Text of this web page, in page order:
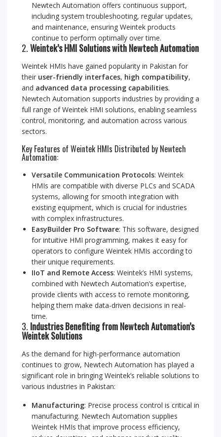
Newtech Automation offers continuous support,
including system troubleshooting, regular updates,
and maintenance, ensuring Weintek products
continue to perform optimally over time.
2.Weintek’s HMI Solutions with Newtech Automation
Weintek HMIs have gained popularity in Pakistan for
their user-friendly interfaces, high compatibility,
and advanced data processing capabilities.
Newtech Automation supports industries by providing a
full range of Weintek HMI solutions, enabling seamless
control, monitoring, and automation across various
sectors.
Key Features of Weintek HMIs Distributed by Newtech
Automation:
Versatile Communication Protocols: Weintek
HMIs are compatible with diverse PLCs and SCADA
systems, allowing for smooth integration with
existing equipment, which is crucial for industries
with complex infrastructures.
EasyBuilder Pro Software: This software, designed
for intuitive HMI programming, makes it easy for
operators to configure Weintek HMIs according to
their unique requirements.
IIoT and Remote Access: Weintek’s HMI systems,
combined with Newtech Automation’s expertise,
provide clients with access to remote monitoring,
helping them make data-driven decisions in real-
time.
3. Industries Benefiting from Newtech Automation’s
Weintek Solutions
As the demand for high-performance automation
continues to grow, Newtech Automation has played a
significant role in bringing Weintek’s reliable solutions to
various industries in Pakistan:
Manufacturing: Precise process control is critical in
manufacturing. Newtech Automation supplies
Weintek HMIs that improve process efficiency,